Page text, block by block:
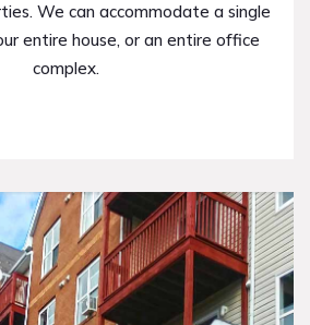
We can accommodate a single
entire house, or an entire office
complex.